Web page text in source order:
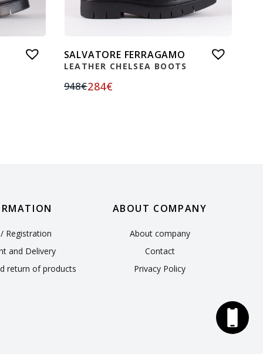
SALVATORE FERRAGAMO
LEATHER CHELSEA BOOTS
948€284€
Registration
and Delivery
return of products
ABOUT COMPANY
About company
Contact
Privacy Policy